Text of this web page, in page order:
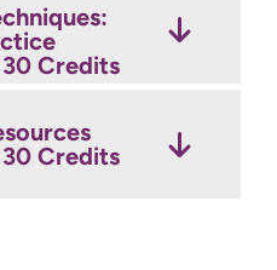
30 Credits
30 Credits
30 Credits
Credits